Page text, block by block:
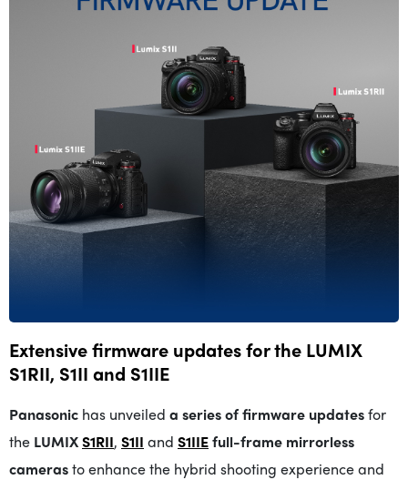
Extensive firmware updates for the LUMIX
S1RII, S1II and S1IIE
Panasonic has unveiled a series of firmware updatesfor
the LUMIXS1RII, S1II and S1IIEfull-frame mirrorless
camerasto enhance the hybrid shooting experience and